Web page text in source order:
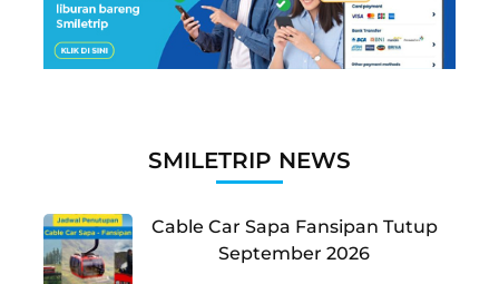
SMILETRIP NEWS
Cable Car Sapa Fansipan Tutup
September 2026